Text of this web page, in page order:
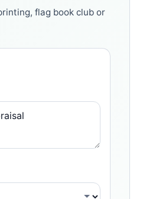
flag book club or